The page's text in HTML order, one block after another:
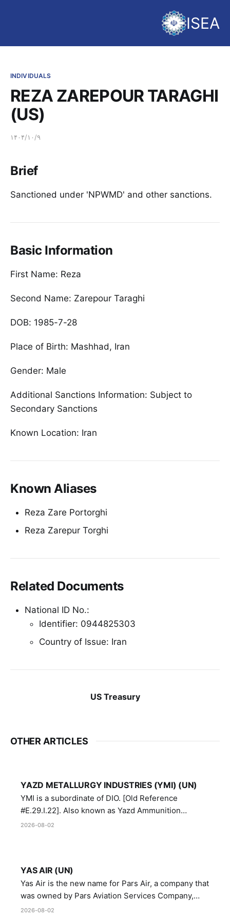
ISEA
INDIVIDUALS
REZA ZAREPOUR TARAGHI
(US)
۱۴۰۴/۱۰/۹
Brief
Sanctioned under 'NPWMD' and other sanctions.
Basic Information
First Name: Reza
Second Name: Zarepour Taraghi
DOB: 1985-7-28
Place of Birth: Mashhad, Iran
Gender: Male
Additional Sanctions Information: Subject to
Secondary Sanctions
Known Location: Iran
Known Aliases
Reza Zare Portorghi
Reza Zarepur Torghi
Related Documents
National ID No.:
Identifier: 0944825303
Country of Issue: Iran
US Treasury
OTHER ARTICLES
YAZD METALLURGY INDUSTRIES (YMI) (UN)
YMI is a subordinate of DIO. [Old Reference
#E.29.I.22]. Also known as Yazd Ammunition
Manufacturing and Metallurgy Industries,
2026-08-02
YAS AIR (UN)
Yas Air is the new name for Pars Air, a company that
was owned by Pars Aviation Services Company,
which in turn was designated by the United Nations
2026-08-02